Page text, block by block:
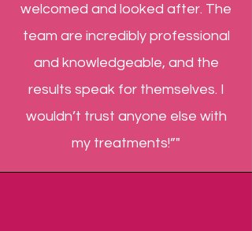
welcomed and looked after. The
team are incredibly professional
and knowledgeable, and the
results speak for themselves. I
wouldn’t trust anyone else with
my treatments!”"